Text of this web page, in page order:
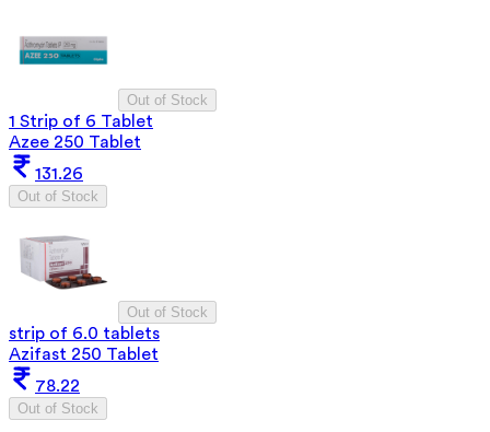
Out of Stock
1 Strip of 6 Tablet
Azee 250 Tablet
131.26
Out of Stock
Out of Stock
strip of 6.0 tablets
Azifast 250 Tablet
78.22
Out of Stock